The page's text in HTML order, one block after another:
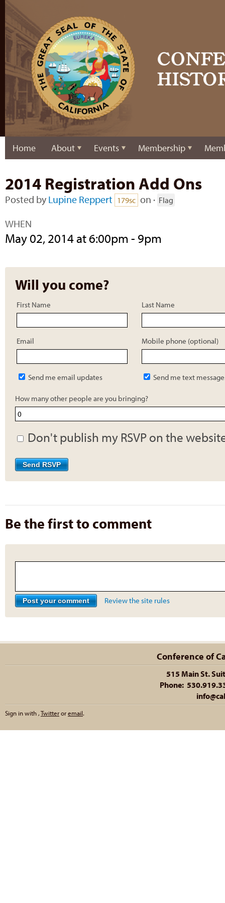
Home About Events Membership
2014 Registration Add Ons
Posted by Lupine Reppert 179sc on · Flag
WHEN
May 02, 2014 at 6:00pm - 9pm
Will you come?
First Name Last Name
Email Mobile phone (optional)
Send me email updates Send me text
How many other people are you bringing?
Don't publish my RSVP on the
Be the first to comment
Review the site rules
Conference of
515 Main St.
Phone:
Sign in with ,Twitteroremail.